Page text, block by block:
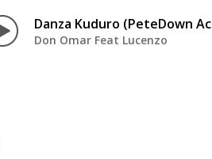
Danza Kuduro (PeteDown
Don Omar Feat Lucenzo